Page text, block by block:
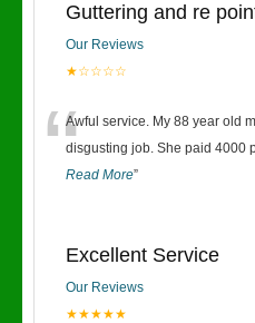
Guttering and re
Our Reviews
★☆☆☆☆
“Awful service. My 88 year old
disgusting job. She paid 4000
Read More”
Excellent Service
Our Reviews
★★★★★